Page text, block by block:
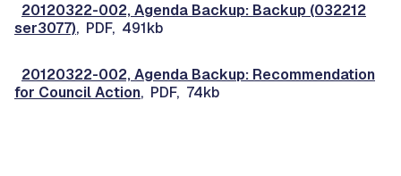
20120322-002, Agenda Backup: Backup (032212
ser3077), PDF, 491kb
20120322-002, Agenda Backup: Recommendation
for Council Action, PDF, 74kb